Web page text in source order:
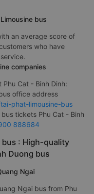
bus
an average score of
who have
companies
Cat - Binh Dinh:
office address
phat-limousine-bus
tickets Phu Cat - Binh
888684
bus : High-quality
Duong bus
Ngai
Ngai bus from Phu